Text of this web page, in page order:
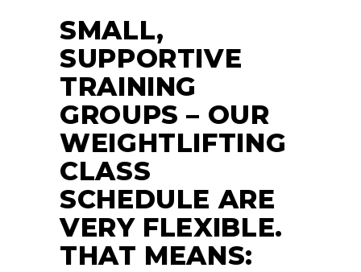
SMALL,
SUPPORTIVE
TRAINING
GROUPS – OUR
WEIGHTLIFTING
CLASS
SCHEDULE ARE
VERY FLEXIBLE.
THAT MEANS: